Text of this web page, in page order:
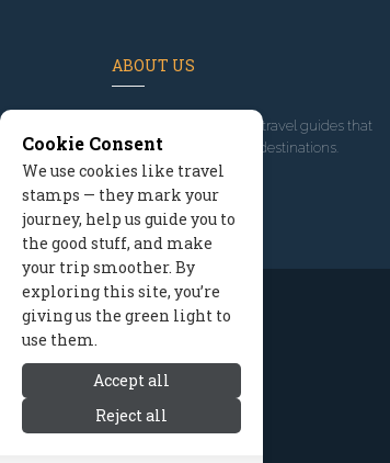
ABOUT US
, we've built travel guides that
promote great outdoor destinations.
Read our story
Cookie Consent
We use cookies like travel
stamps — they mark your
journey, help us guide you to
the good stuff, and make
your trip smoother. By
exploring this site, you’re
giving us the green light to
use them.
Accept all
Reject all